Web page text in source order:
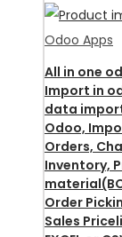
Odoo Apps
All in one
Import in
data
Odoo,
Orders,
Inventory,
Order
Sales